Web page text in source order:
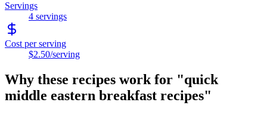
Servings
4 servings
Cost per serving
$2.50/serving
Why these recipes work for "quick
middle eastern breakfast recipes"